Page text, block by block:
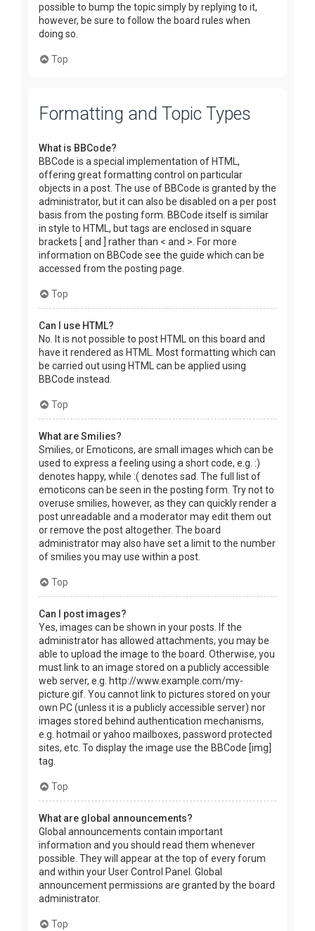
possible to bump the topic simply by replying to it,
however, be sure to follow the board rules when
doing so.
Top
Formatting and Topic Types
What is BBCode?
BBCode is a special implementation of HTML,
offering great formatting control on particular
objects in a post. The use of BBCode is granted by the
administrator, but it can also be disabled on a per post
basis from the posting form. BBCode itself is similar
in style to HTML, but tags are enclosed in square
brackets [ and ] rather than < and >. For more
information on BBCode see the guide which can be
accessed from the posting page.
Top
Can I use HTML?
No. It is not possible to post HTML on this board and
have it rendered as HTML. Most formatting which can
be carried out using HTML can be applied using
BBCode instead.
Top
What are Smilies?
Smilies, or Emoticons, are small images which can be
used to express a feeling using a short code, e.g. :)
denotes happy, while :( denotes sad. The full list of
emoticons can be seen in the posting form. Try not to
overuse smilies, however, as they can quickly render a
post unreadable and a moderator may edit them out
or remove the post altogether. The board
administrator may also have set a limit to the number
of smilies you may use within a post.
Top
Can I post images?
Yes, images can be shown in your posts. If the
administrator has allowed attachments, you may be
able to upload the image to the board. Otherwise, you
must link to an image stored on a publicly accessible
web server, e.g. http://www.example.com/my-
picture.gif. You cannot link to pictures stored on your
own PC (unless it is a publicly accessible server) nor
images stored behind authentication mechanisms,
e.g. hotmail or yahoo mailboxes, password protected
sites, etc. To display the image use the BBCode [img]
tag.
Top
What are global announcements?
Global announcements contain important
information and you should read them whenever
possible. They will appear at the top of every forum
and within your User Control Panel. Global
announcement permissions are granted by the board
administrator.
Top